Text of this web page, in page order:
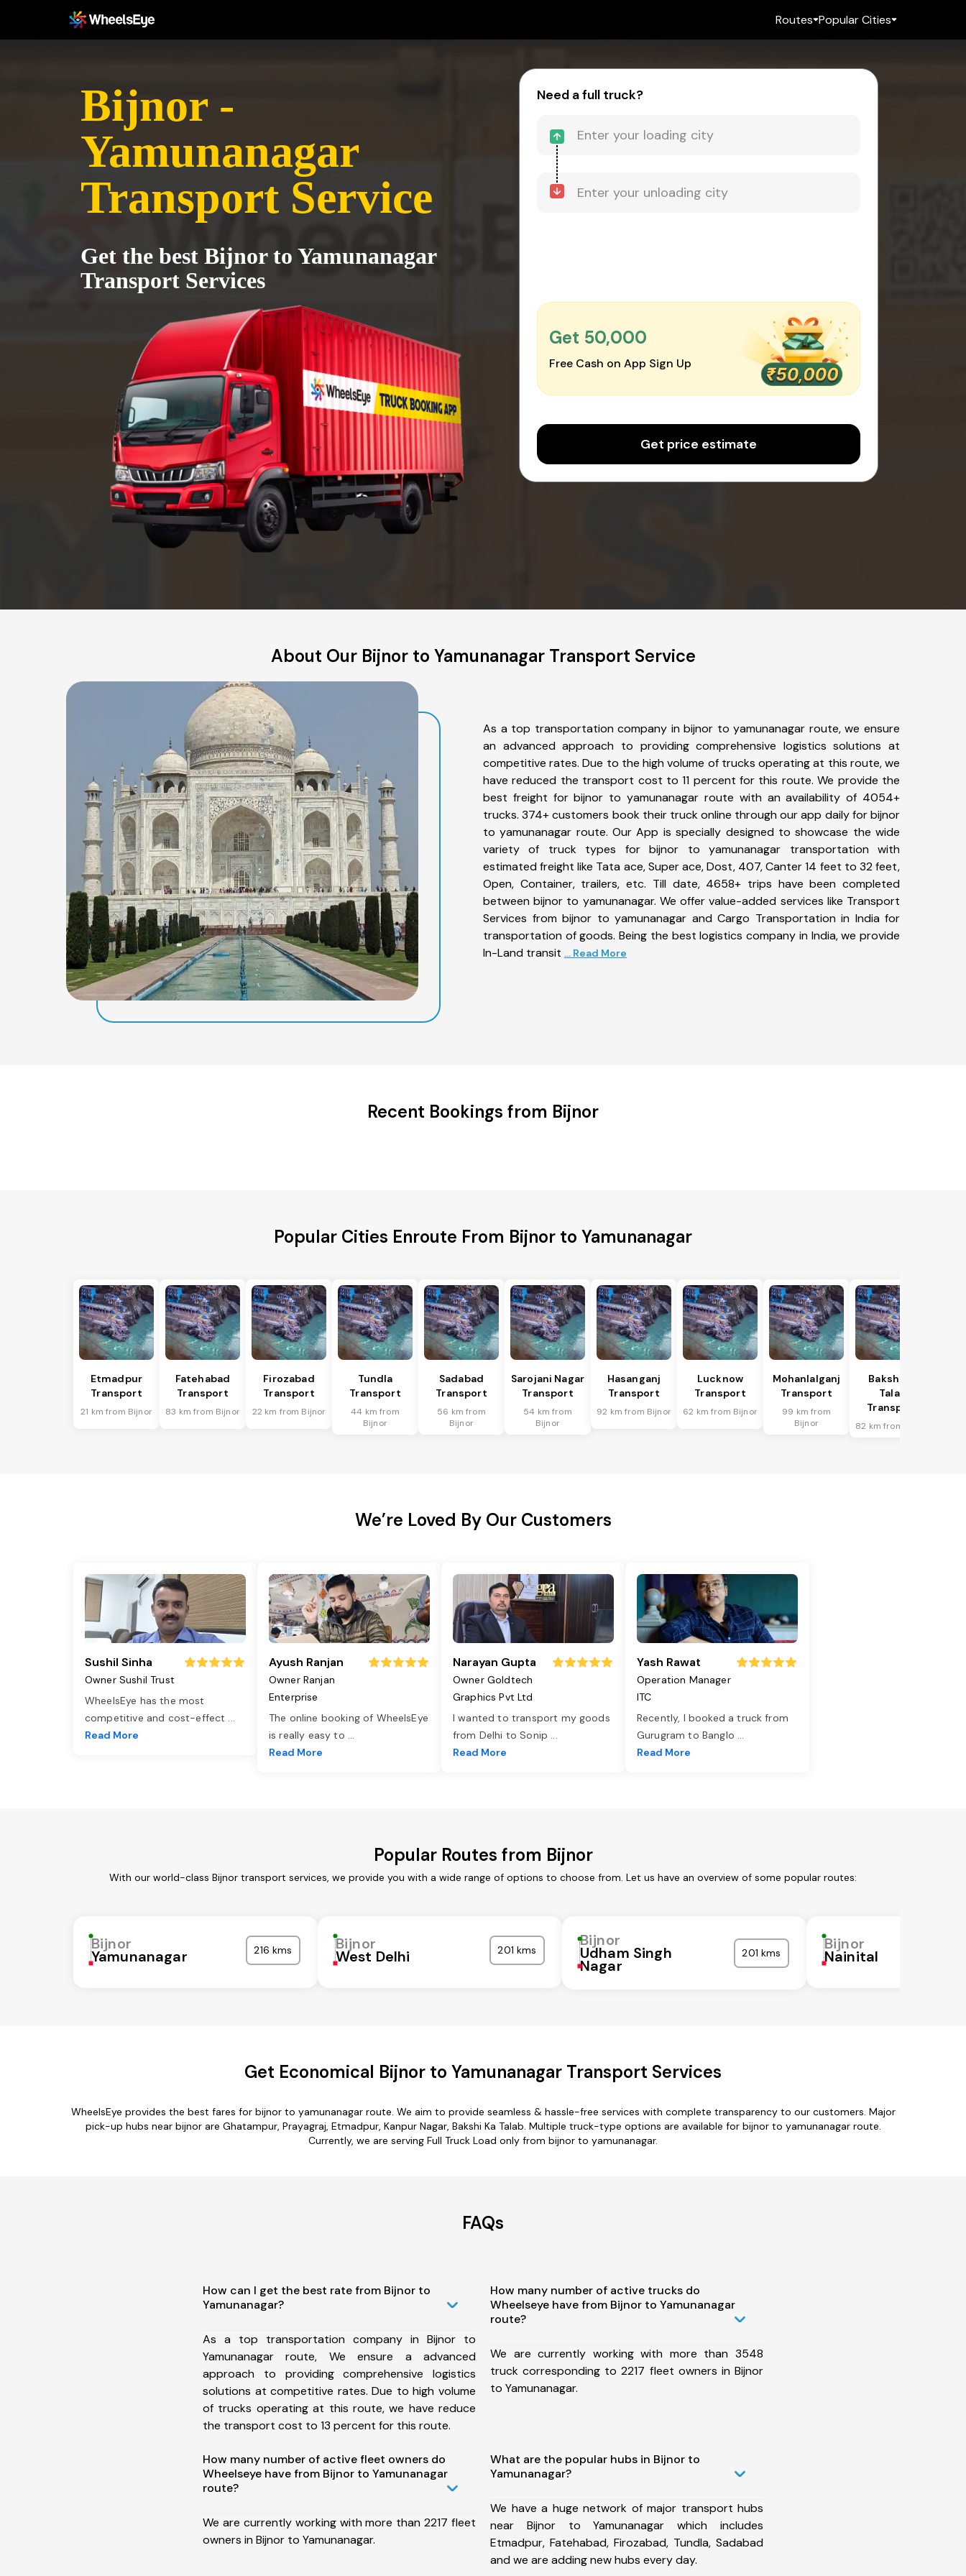
Routes Popular Cities
Bijnor -
Yamunanagar
Transport Service
Get the best Bijnor to Yamunanagar
Transport Services
Need a full truck?
Get ₹50,000
Free Cash on App Sign Up
Get price estimate
About Our Bijnor to Yamunanagar Transport Service
As a top transportation company in bijnor to yamunanagar route, we ensure
an advanced approach to providing comprehensive logistics solutions at
competitive rates. Due to the high volume of trucks operating at this route, we
have reduced the transport cost to 11 percent for this route. We provide the
best freight for bijnor to yamunanagar route with an availability of 4054+
trucks. 374+ customers book their truck online through our app daily for bijnor
to yamunanagar route. Our App is specially designed to showcase the wide
variety of truck types for bijnor to yamunanagar transportation with
estimated freight like Tata ace, Super ace, Dost, 407, Canter 14 feet to 32 feet,
Open, Container, trailers, etc. Till date, 4658+ trips have been completed
between bijnor to yamunanagar. We offer value-added services like Transport
Services from bijnor to yamunanagar and Cargo Transportation in India for
transportation of goods. Being the best logistics company in India, we provide
In-Land transit ... Read More
Recent Bookings from Bijnor
Popular Cities Enroute From Bijnor to Yamunanagar
Etmadpur
Transport
21 km from Bijnor
Fatehabad
Transport
83 km from Bijnor
Firozabad
Transport
22 km from Bijnor
Tundla
Transport
44 km from
Bijnor
Sadabad
Transport
56 km from
Bijnor
Sarojani Nagar
Transport
54 km from
Bijnor
Hasanganj
Transport
92 km from Bijnor
Lucknow
Transport
62 km from Bijnor
Mohanlalganj
Transport
99 km from
Bijnor
Bakshi Ka
Talab
Transport
82 km from Bijnor
We’re Loved By Our Customers
Sushil Sinha
Owner Sushil Trust
WheelsEye has the most
competitive and cost-effect ...
Read More
Ayush Ranjan
Owner Ranjan
Enterprise
The online booking of WheelsEye
is really easy to ...
Read More
Narayan Gupta
Owner Goldtech
Graphics Pvt Ltd
I wanted to transport my goods
from Delhi to Sonip ...
Read More
Yash Rawat
Operation Manager
ITC
Recently, I booked a truck from
Gurugram to Banglo ...
Read More
Popular Routes from Bijnor
With our world-class Bijnor transport services, we provide you with a wide range of options to choose from. Let us have an overview of some popular routes:
Bijnor
Yamunanagar 216 kms Bijnor
West Delhi 201 kms
Bijnor
Udham Singh
Nagar
201 kms Bijnor
Nainital
Get Economical Bijnor to Yamunanagar Transport Services
WheelsEye provides the best fares for bijnor to yamunanagar route. We aim to provide seamless & hassle-free services with complete transparency to our customers. Major
pick-up hubs near bijnor are Ghatampur, Prayagraj, Etmadpur, Kanpur Nagar, Bakshi Ka Talab. Multiple truck-type options are available for bijnor to yamunanagar route.
Currently, we are serving Full Truck Load only from bijnor to yamunanagar.
FAQs
How can I get the best rate from Bijnor to
Yamunanagar?
As a top transportation company in Bijnor to
Yamunanagar route, We ensure a advanced
approach to providing comprehensive logistics
solutions at competitive rates. Due to high volume
of trucks operating at this route, we have reduce
the transport cost to 13 percent for this route.
How many number of active trucks do
Wheelseye have from Bijnor to Yamunanagar
route?
We are currently working with more than 3548
truck corresponding to 2217 fleet owners in Bijnor
to Yamunanagar.
How many number of active fleet owners do
Wheelseye have from Bijnor to Yamunanagar
route?
We are currently working with more than 2217 fleet
owners in Bijnor to Yamunanagar.
What are the popular hubs in Bijnor to
Yamunanagar?
We have a huge network of major transport hubs
near Bijnor to Yamunanagar which includes
Etmadpur, Fatehabad, Firozabad, Tundla, Sadabad
and we are adding new hubs every day.